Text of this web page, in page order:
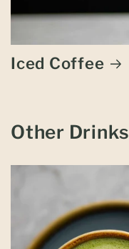
Iced Coffee
Other Drinks